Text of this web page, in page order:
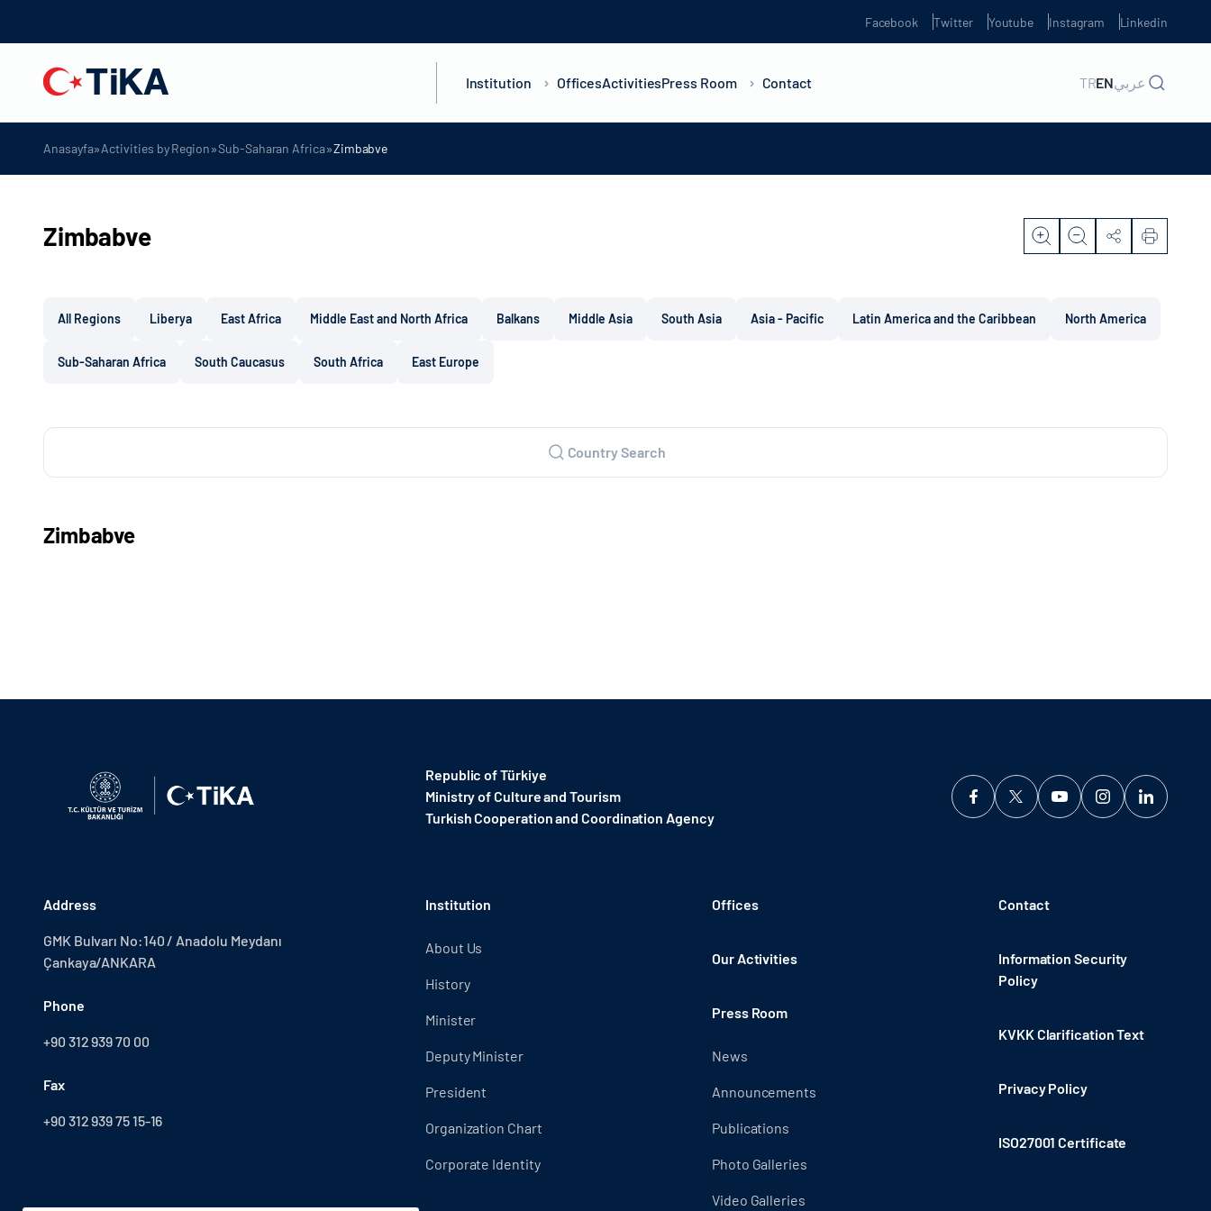
Facebook Twitter Youtube Instagram Linkedin
Institution OfficesActivitiesPress Room Contact TRENعربي
Anasayfa»Activities by Region»Sub-Saharan Africa»Zimbabve
Zimbabve
All Regions Liberya East Africa Middle East and North Africa Balkans Middle Asia South Asia Asia - Pacific Latin America and the Caribbean North America
Sub-Saharan Africa South Caucasus South Africa East Europe
Country Search
Zimbabve
Republic of Türkiye
Ministry of Culture and Tourism
Turkish Cooperation and Coordination Agency ​
Address
GMK Bulvarı No:140 / Anadolu Meydanı
Çankaya/ANKARA
Phone
+90 312 939 70 00
Fax
+90 312 939 75 15-16
Institution
About Us
History
Minister
Deputy Minister
President
Organization Chart
Corporate Identity
Offices
Our Activities
Press Room
News
Announcements
Publications
Photo Galleries
Video Galleries
Contact
Information Security
Policy
KVKK Clarification Text
Privacy Policy
ISO27001 Certificate